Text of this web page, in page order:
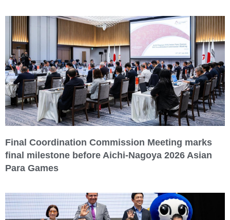
Final Coordination Commission Meeting marks
final milestone before Aichi-Nagoya 2026 Asian
Para Games